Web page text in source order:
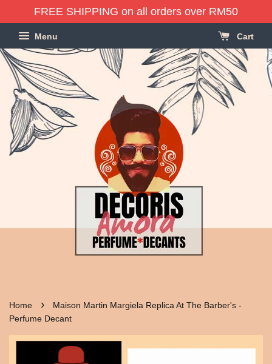
FREE SHIPPING on all orders over RM50
Menu Cart
Home ›
Maison Martin Margiela Replica At The Barber's -
Perfume Decant